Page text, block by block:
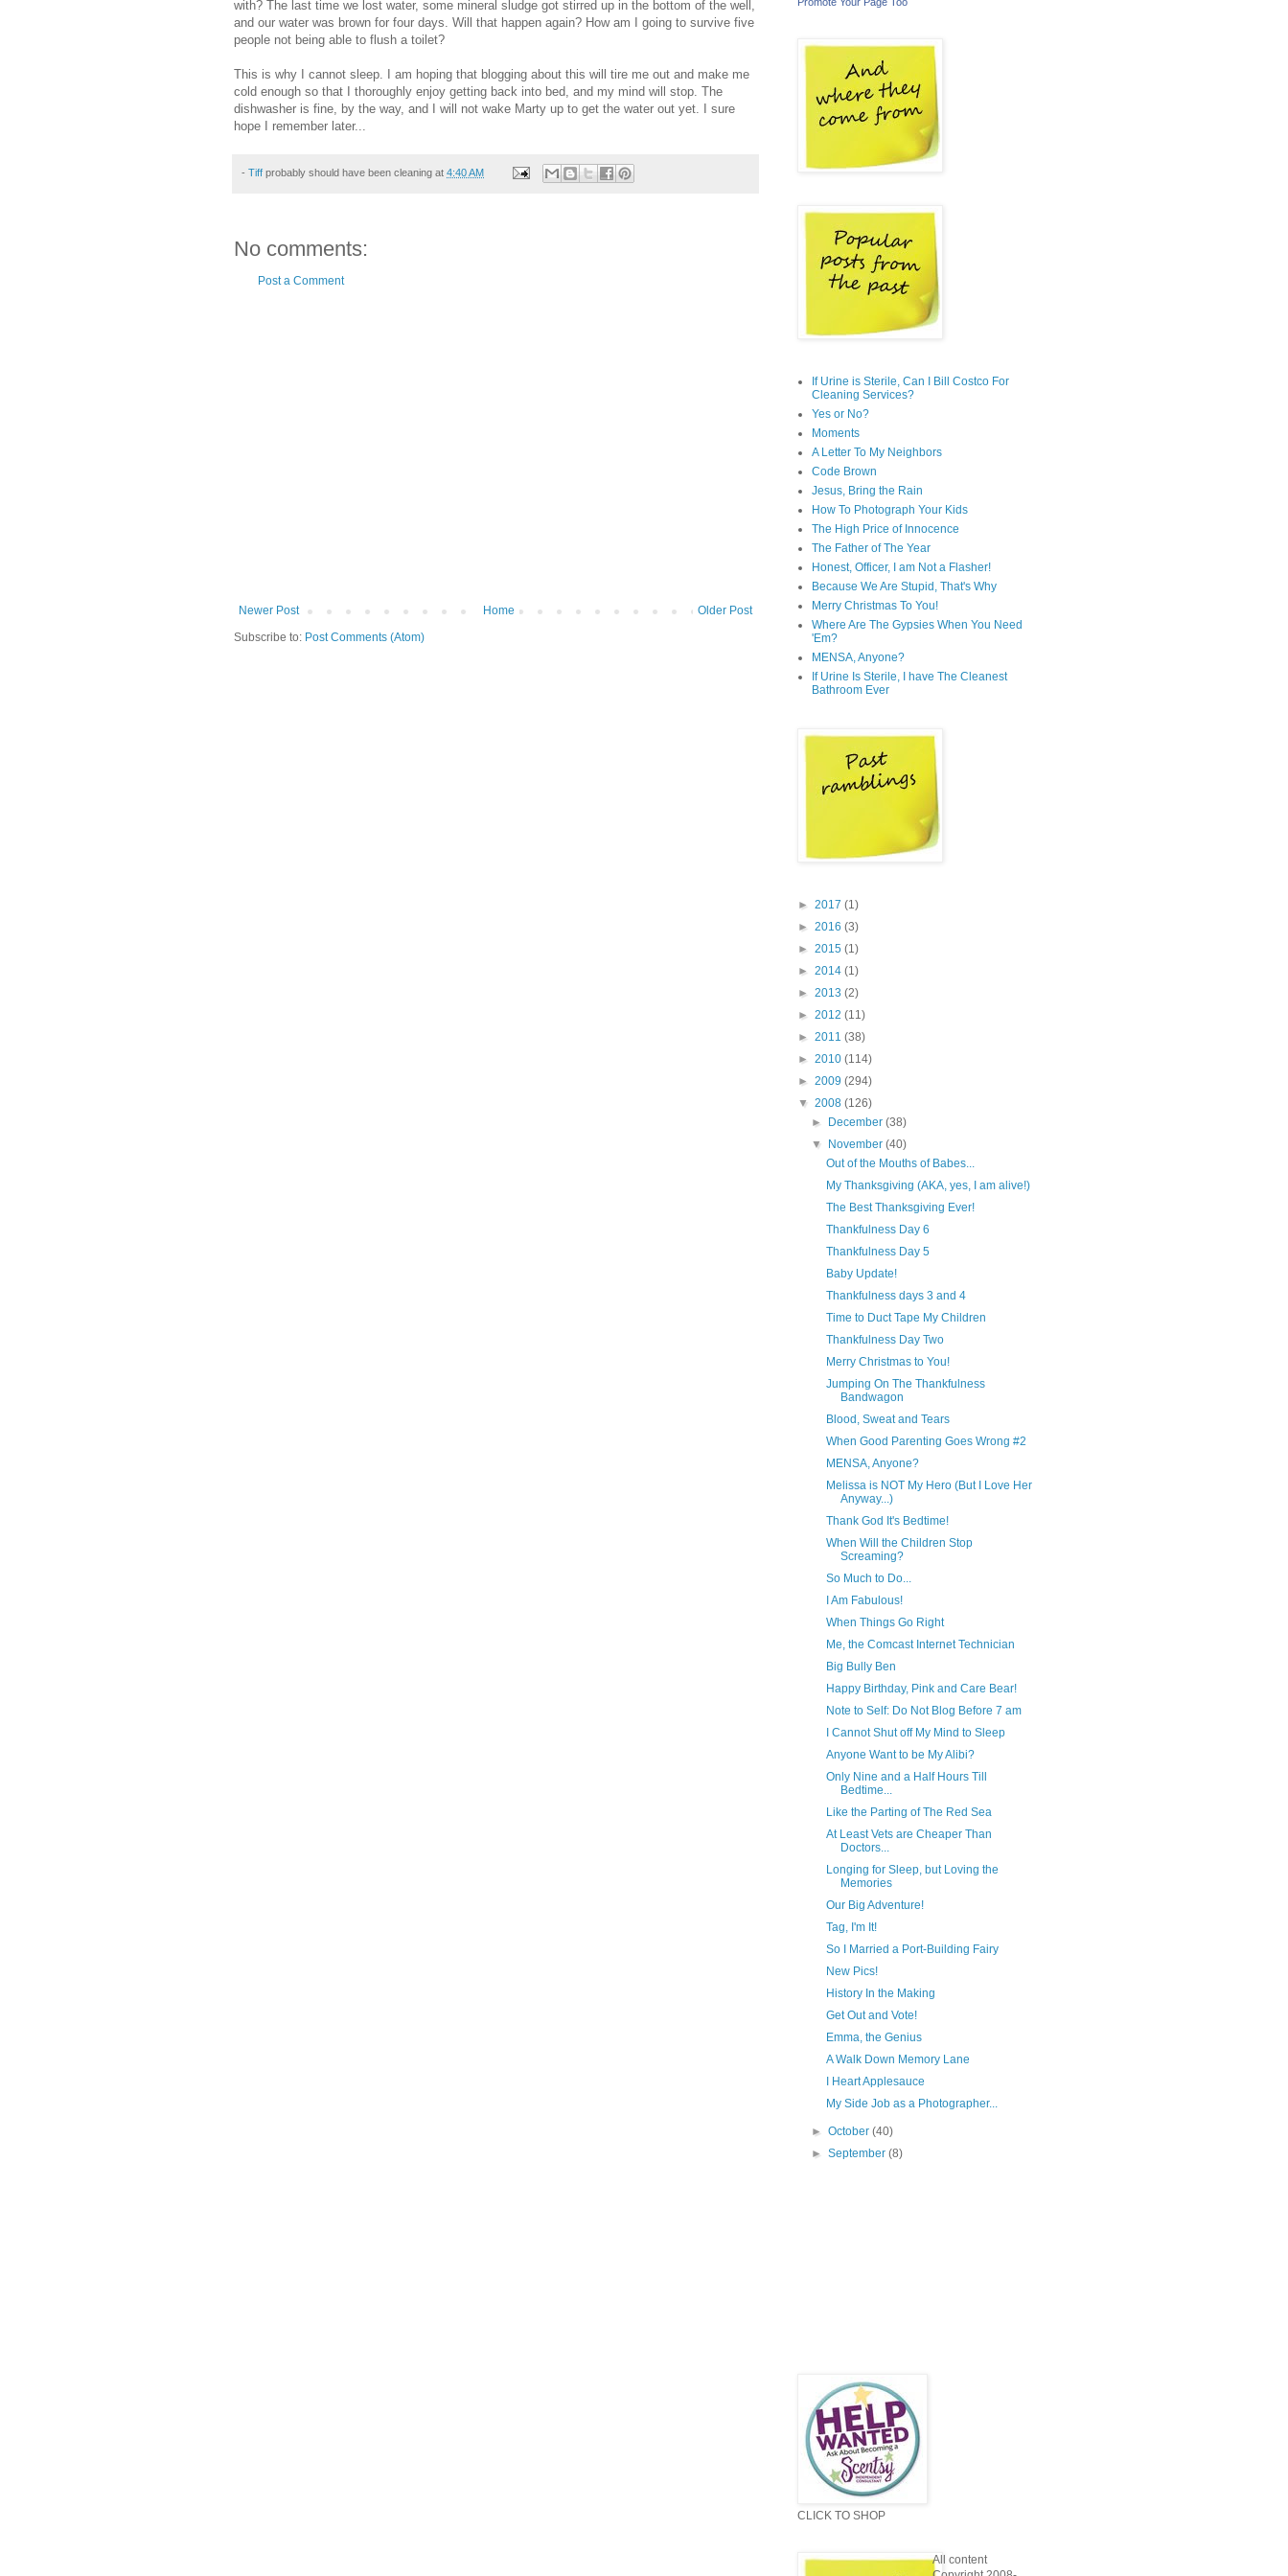
with? The last time we lost water, some mineral sludge got stirred up in the bottom of the well,
and our water was brown for four days. Will that happen again? How am I going to survive five
people not being able to flush a toilet?
This is why I cannot sleep. I am hoping that blogging about this will tire me out and make me
cold enough so that I thoroughly enjoy getting back into bed, and my mind will stop. The
dishwasher is fine , by the way, and I will not wake Marty up to get the water out yet. I sure
hope I remember later...
- Tiff probably should have been cleaning at 4:40 AM
No comments:
Post a Comment
Newer Post Older Post
Home
Subscribe to: Post Comments (Atom)
If Urine is Sterile, Can I Bill Costco For
Cleaning Services?
Yes or No?
Moments
A Letter To My Neighbors
Code Brown
Jesus, Bring the Rain
How To Photograph Your Kids
The High Price of Innocence
The Father of The Year
Honest, Officer, I am Not a Flasher!
Because We Are Stupid, That's Why
Merry Christmas To You!
Where Are The Gypsies When You Need
'Em?
MENSA, Anyone?
If Urine Is Sterile, I have The Cleanest
Bathroom Ever
► 2017 (1)
► 2016 (3)
► 2015 (1)
► 2014 (1)
► 2013 (2)
► 2012 (11)
► 2011 (38)
► 2010 (114)
► 2009 (294)
▼ 2008 (126)
►
December(38)
▼
November(40)
Out of the Mouths of Babes...
My Thanksgiving (AKA, yes, I am alive!)
The Best Thanksgiving Ever!
Thankfulness Day 6
Thankfulness Day 5
Baby Update!
Thankfulness days 3 and 4
Time to Duct Tape My Children
Thankfulness Day Two
Merry Christmas to You!
Jumping On The Thankfulness
Bandwagon
Blood, Sweat and Tears
When Good Parenting Goes Wrong #2
MENSA, Anyone?
Melissa is NOT My Hero (But I Love Her
Anyway...)
Thank God It's Bedtime!
When Will the Children Stop
Screaming?
So Much to Do...
I Am Fabulous!
When Things Go Right
Me, the Comcast Internet Technician
Big Bully Ben
Happy Birthday, Pink and Care Bear!
Note to Self: Do Not Blog Before 7 am
I Cannot Shut off My Mind to Sleep
Anyone Want to be My Alibi?
Only Nine and a Half Hours Till
Bedtime...
Like the Parting of The Red Sea
At Least Vets are Cheaper Than
Doctors...
Longing for Sleep, but Loving the
Memories
Our Big Adventure!
Tag, I'm It!
So I Married a Port-Building Fairy
New Pics!
History In the Making
Get Out and Vote!
Emma, the Genius
A Walk Down Memory Lane
I Heart Applesauce
My Side Job as a Photographer...
►October(40)
►September(8)
CLICK TO SHOP
All content